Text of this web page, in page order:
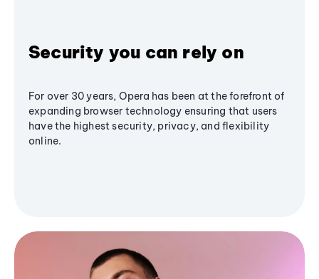
Security you can rely on
For over 30 years, Opera has been at the forefront of
expanding browser technology ensuring that users
have the highest security, privacy, and flexibility
online.